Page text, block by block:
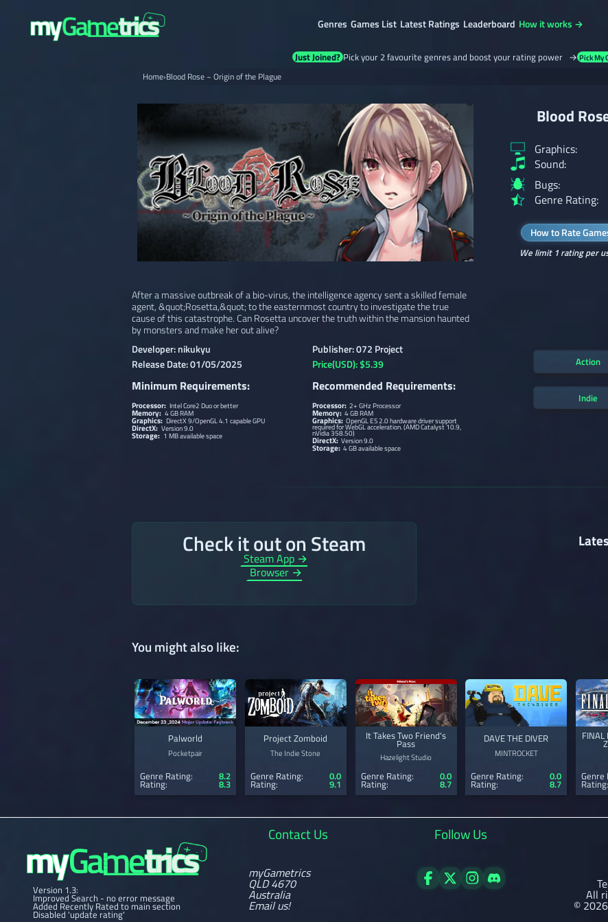
Genres Games List Latest Ratings Leaderboard How it works →
Just Joined? Pick your 2 favourite genres and boost your rating power → Pick My
Home›Blood Rose ~ Origin of the Plague
Blood
Graphics:
Sound:
Bugs:
Genre Rating:
How to Rate
We limit 1 rating per
After a massive outbreak of a bio-virus, the intelligence agency sent a skilled female
agent, &quot;Rosetta,&quot; to the easternmost country to investigate the true
cause of this catastrophe. Can Rosetta uncover the truth within the mansion haunted
by monsters and make her out alive?
Developer: nikukyu
Publisher: 072 Project
Release Date: 01/05/2025
Price(USD): $5.39
Minimum Requirements:
Processor: Intel Core2 Duo or better
Memory: 4 GB RAM
Graphics: DirectX 9/OpenGL 4.1 capable GPU
DirectX: Version 9.0
Storage: 1 MB available space
Recommended Requirements:
Processor: 2+ GHz Processor
Memory: 4 GB RAM
Graphics: OpenGL ES 2.0 hardware driver support
required for WebGL acceleration. (AMD Catalyst 10.9,
nVidia 358.50)
DirectX: Version 9.0
Storage: 4 GB available space
Action
Indie
Check it out on Steam
Steam App →
Browser →
You might also like:
Palworld
Pocketpair
Genre Rating: 8.2
Rating: 8.3
Project Zomboid
The Indie Stone
Genre Rating: 0.0
Rating: 9.1
It Takes Two Friend's
Pass
Hazelight Studio
Genre Rating: 0.0
Rating: 8.7
DAVE THE DIVER
MINTROCKET
Genre Rating: 0.0
Rating: 8.7
FINAL
Genre
Rating:
Version 1.3:
Improved Search - no error message
Added Recently Rated to main section
Disabled 'update rating'
Contact Us
myGametrics
QLD 4670
Australia
Email us!
Follow Us
All
©